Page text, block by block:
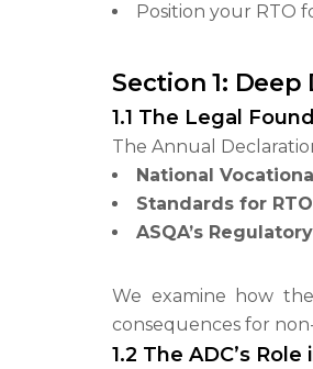
Position your RTO
Section 1:
1.1 The Legal
The Annual
National
Standards for
ASQA’s
We examine how
consequences for
1.2 The ADC’s